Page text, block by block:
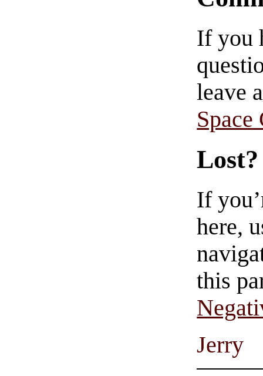
If you
leave
Space
Lost?
If
here,
this
Jerry